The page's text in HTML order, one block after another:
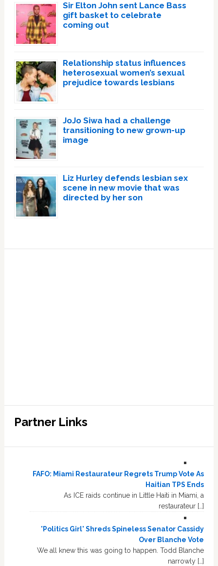
Sir Elton John sent Lance Bass
gift basket to celebrate
coming out
Relationship status influences
heterosexual women’s sexual
prejudice towards lesbians
JoJo Siwa had a challenge
transitioning to new grown-up
image
Liz Hurley defends lesbian sex
scene in new movie that was
directed by her son
Partner Links
FAFO: Miami Restaurateur Regrets Trump Vote As
Haitian TPS Ends
As ICE raids continue in Little Haiti in Miami, a
restaurateur […]
'Politics Girl' Shreds Spineless Senator Cassidy
Over Blanche Vote
We all knew this was going to happen. Todd Blanche
narrowly […]